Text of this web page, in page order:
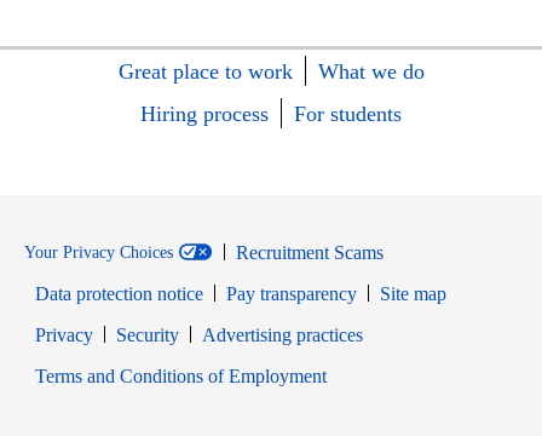
Great place to work
What we do
Hiring process
For students
Your Privacy Choices
Recruitment Scams
Data protection notice
Pay transparency
Site map
PrivacyOpens in new window
SecurityOpens in new window
Advertising practices
Terms and Conditions of EmploymentOpens in new window